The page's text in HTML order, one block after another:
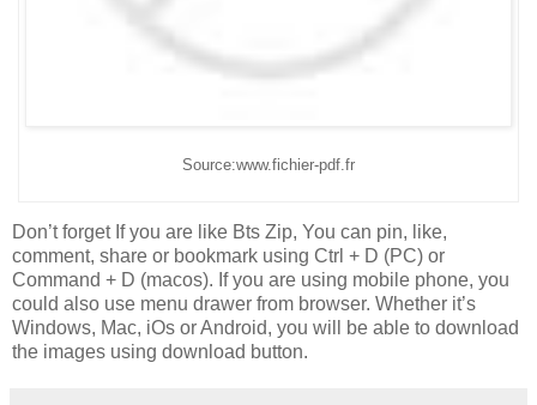
Source:www.fichier-pdf.fr
Don’t forget If you are like Bts Zip, You can pin, like,
comment, share or bookmark using Ctrl + D (PC) or
Command + D (macos). If you are using mobile phone, you
could also use menu drawer from browser. Whether it’s
Windows, Mac, iOs or Android, you will be able to download
the images using download button.